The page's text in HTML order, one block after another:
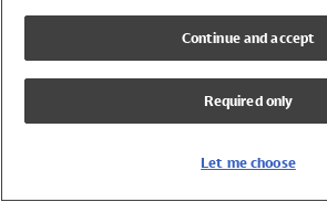
UPF 50+ Swimwear
Lycra Extra Life Swimwear
Continue and accept
Required only
Let me choose